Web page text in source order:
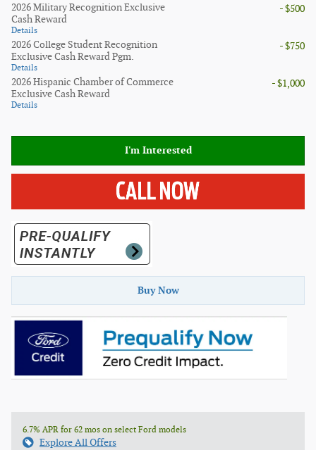
2026 Military Recognition Exclusive
Cash Reward
Details
- $500
2026 College Student Recognition
Exclusive Cash Reward Pgm.
Details
- $750
2026 Hispanic Chamber of Commerce
Exclusive Cash Reward
Details
- $1,000
I'm Interested
Buy Now
6.7% APR for 62 mos on select Ford models
Explore All Offers